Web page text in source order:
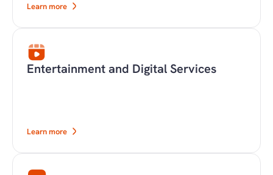
Learn more
Entertainment and Digital Services
Learn more